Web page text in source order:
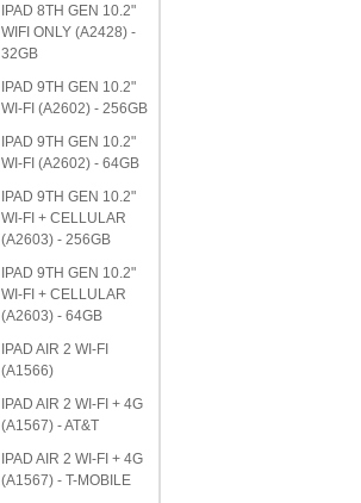
IPAD 8TH GEN 10.2"
WIFI ONLY (A2428) -
32GB
IPAD 9TH GEN 10.2"
WI-FI (A2602) - 256GB
IPAD 9TH GEN 10.2"
WI-FI (A2602) - 64GB
IPAD 9TH GEN 10.2"
WI-FI + CELLULAR
(A2603) - 256GB
IPAD 9TH GEN 10.2"
WI-FI + CELLULAR
(A2603) - 64GB
IPAD AIR 2 WI-FI
(A1566)
IPAD AIR 2 WI-FI + 4G
(A1567) - AT&T
IPAD AIR 2 WI-FI + 4G
(A1567) - T-MOBILE